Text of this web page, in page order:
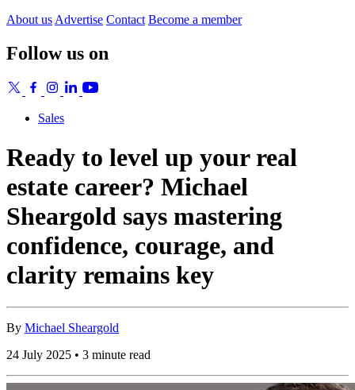
About us Advertise Contact Become a member
Follow us on
Sales
Ready to level up your real
estate career? Michael
Sheargold says mastering
confidence, courage, and
clarity remains key
By Michael Sheargold
24 July 2025 • 3 minute read